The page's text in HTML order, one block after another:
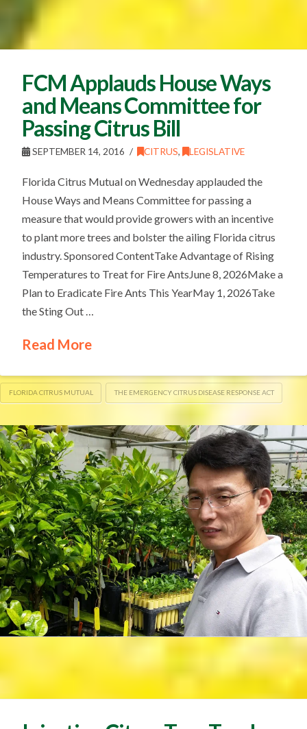
FCM Applauds House Ways
and Means Committee for
Passing Citrus Bill
SEPTEMBER 14, 2016 CITRUS, LEGISLATIVE
Florida Citrus Mutual on Wednesday applauded the
House Ways and Means Committee for passing a
measure that would provide growers with an incentive
to plant more trees and bolster the ailing Florida citrus
industry. Sponsored ContentTake Advantage of Rising
Temperatures to Treat for Fire AntsJune 8, 2026Make a
Plan to Eradicate Fire Ants This YearMay 1, 2026Take
the Sting Out …
Read More
FLORIDA CITRUS MUTUAL THE EMERGENCY CITRUS DISEASE RESPONSE ACT